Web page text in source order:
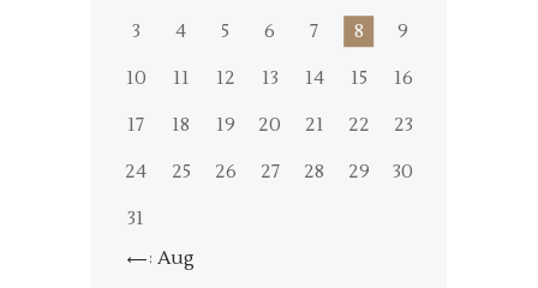
3
4 5 6 7 8
9
10
11 12 13 14 15
16
17
18 19 20 21 22
23
24
25 26 27 28 29
30
31
« Aug